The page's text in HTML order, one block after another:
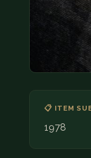
📋 ITEM
1978